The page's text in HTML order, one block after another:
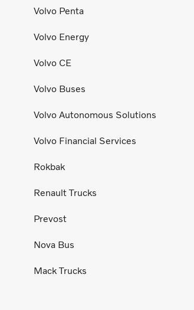
Volvo Penta
Volvo Energy
Volvo CE
Volvo Buses
Volvo Autonomous Solutions
Volvo Financial Services
Rokbak
Renault Trucks
Prevost
Nova Bus
Mack Trucks